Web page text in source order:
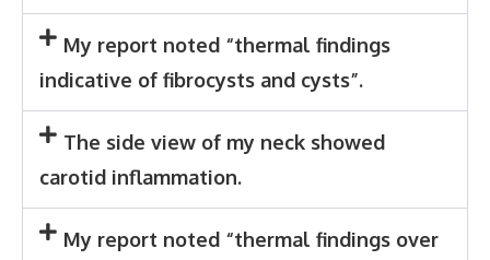
My report noted “thermal findings
indicative of fibrocysts and cysts”.
The side view of my neck showed
carotid inflammation.
My report noted “thermal findings over